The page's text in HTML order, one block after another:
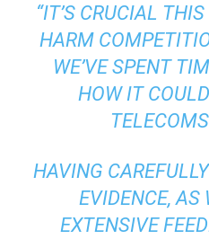
“IT’S CRUCIAL
HARM
WE’VE SPENT
HOW IT
HAVING
EVIDENCE, AS
EXTENSIVE